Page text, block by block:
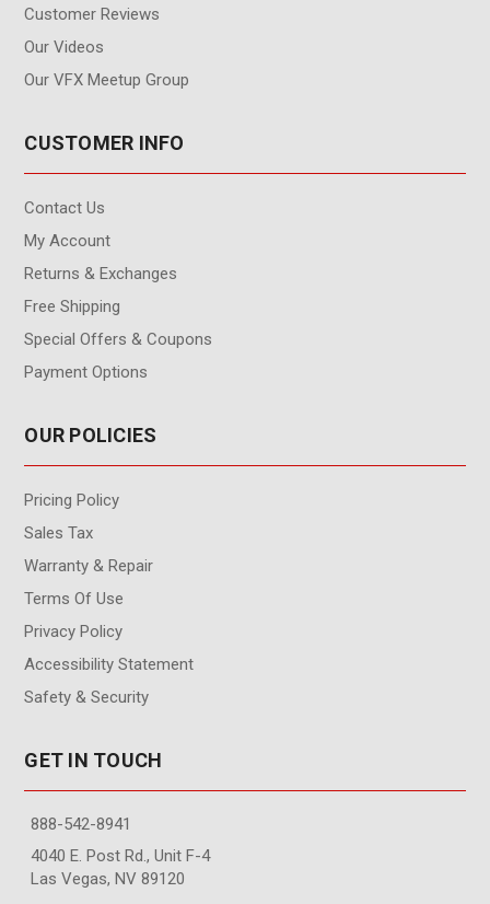
Customer Reviews
Our Videos
Our VFX Meetup Group
CUSTOMER INFO
Contact Us
My Account
Returns & Exchanges
Free Shipping
Special Offers & Coupons
Payment Options
OUR POLICIES
Pricing Policy
Sales Tax
Warranty & Repair
Terms Of Use
Privacy Policy
Accessibility Statement
Safety & Security
GET IN TOUCH
888-542-8941
4040 E. Post Rd., Unit F-4
Las Vegas, NV 89120